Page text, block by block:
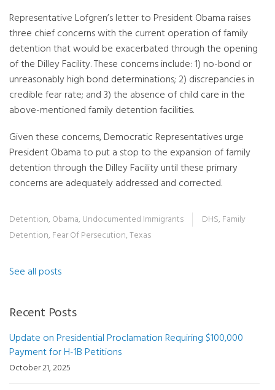
Representative Lofgren’s letter to President Obama raises
three chief concerns with the current operation of family
detention that would be exacerbated through the opening
of the Dilley Facility. These concerns include: 1) no-bond or
unreasonably high bond determinations; 2) discrepancies in
credible fear rate; and 3) the absence of child care in the
above-mentioned family detention facilities.
Given these concerns, Democratic Representatives urge
President Obama to put a stop to the expansion of family
detention through the Dilley Facility until these primary
concerns are adequately addressed and corrected.
Detention, Obama, Undocumented Immigrants DHS, Family
Detention, Fear Of Persecution,Texas
See all posts
Recent Posts
Update on Presidential Proclamation Requiring $100,000
Payment for H-1B Petitions
October 21, 2025